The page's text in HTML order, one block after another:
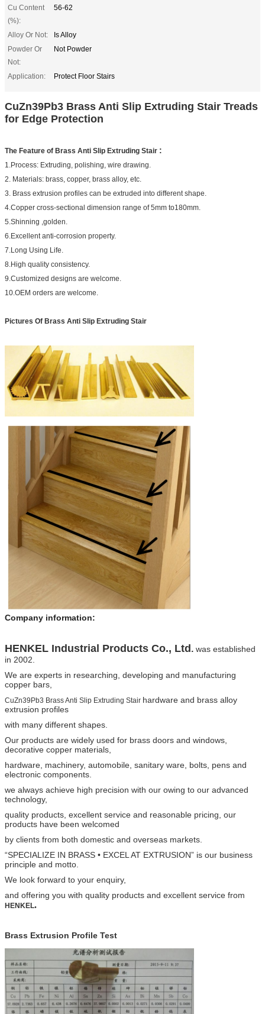
Cu Content
(%):
56-62
Alloy Or Not:
Is Alloy
Powder Or
Not:
Not Powder
Application: Protect Floor Stairs
CuZn39Pb3 Brass Anti Slip Extruding Stair Treads
for Edge Protection
The Feature of Brass Anti Slip Extruding Stair :
1.Process: Extruding, polishing, wire drawing.
2. Materials: brass, copper, brass alloy, etc.
3. Brass extrusion profiles can be extruded into different shape.
4.Copper cross-sectional dimension range of 5mm to180mm.
5.Shinning ,golden.
6.Excellent anti-corrosion property.
7.Long Using Life.
8.High quality consistency.
9.Customized designs are welcome.
10.OEM orders are welcome.
Pictures Of Brass Anti Slip Extruding Stair
Company information:
HENKEL Industrial Products Co., Ltd. was established
in 2002.
We are experts in researching, developing and manufacturing
copper bars,
CuZn39Pb3 Brass Anti Slip Extruding Stair hardware and brass alloy
extrusion profiles
with many different shapes.
Our products are widely used for brass doors and windows,
decorative copper materials,
hardware, machinery, automobile, sanitary ware, bolts, pens and
electronic components.
we always achieve high precision with our owing to our advanced
technology,
quality products, excellent service and reasonable pricing, our
products have been welcomed
by clients from both domestic and overseas markets.
“SPECIALIZE IN BRASS • EXCEL AT EXTRUSION” is our business
principle and motto.
We look forward to your enquiry,
and offering you with quality products and excellent service from
HENKEL​.
Brass Extrusion Profile Test